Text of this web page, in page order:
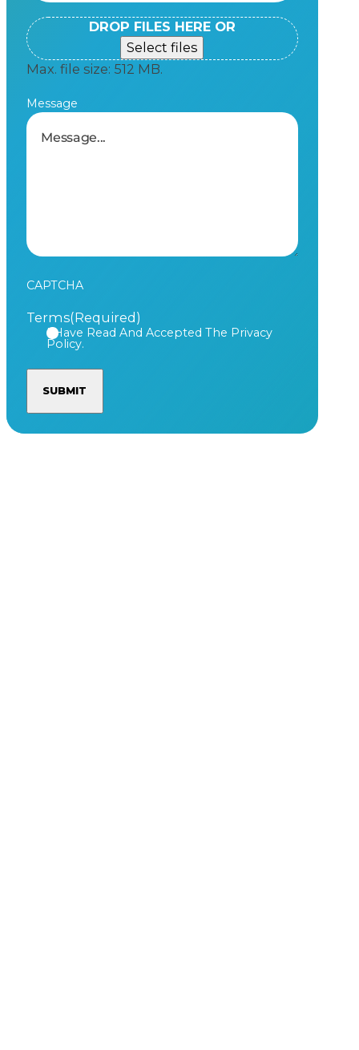
DROP FILES HERE OR
Select files
Max. file size: 512 MB.
Message
CAPTCHA
Terms(Required)
I Have Read And Accepted The Privacy
Policy.